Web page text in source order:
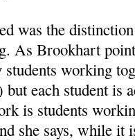
was the
As Brookhart
working
each student is
is students
she says, while it